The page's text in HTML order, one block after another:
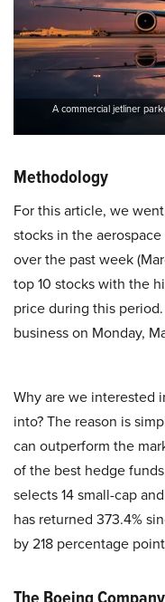
A commercial jetliner
Methodology
For this article, we
stocks in the
over the past week
top 10 stocks with the
price during this
business on Monday,
Why are we interested
into? The reason is
can outperform the
of the best hedge
selects 14 small-cap
has returned 373.4%
by 218 percentage